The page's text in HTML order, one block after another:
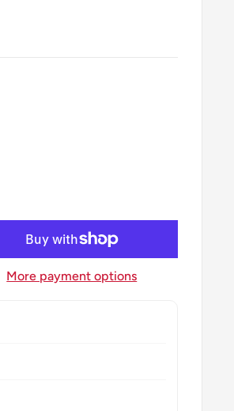
More payment options